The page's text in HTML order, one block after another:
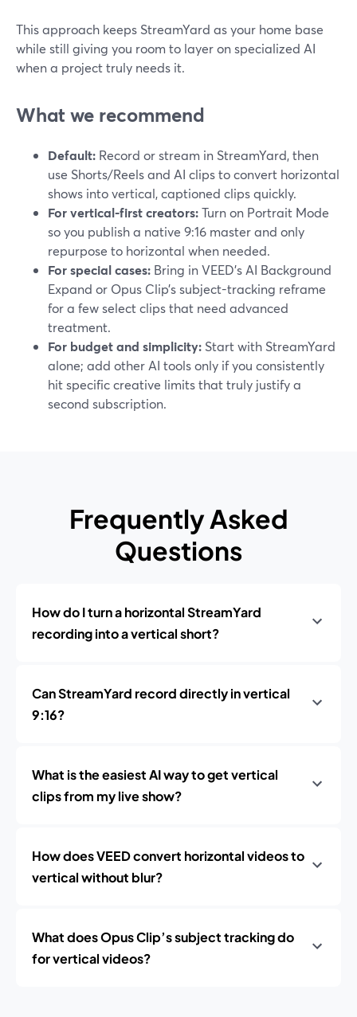
This approach keeps StreamYard as your home base
while still giving you room to layer on specialized AI
when a project truly needs it.
What we recommend
Default: Record or stream in StreamYard, then
use Shorts/Reels and AI clips to convert horizontal
shows into vertical, captioned clips quickly.
For vertical-first creators:Turn on Portrait Mode
so you publish a native 9:16 master and only
repurpose to horizontal when needed.
For special cases: Bring in VEED’s AI Background
Expand or Opus Clip’s subject-tracking reframe
for a few select clips that need advanced
treatment.
For budget and simplicity: Start with StreamYard
alone; add other AI tools only if you consistently
hit specific creative limits that truly justify a
second subscription.
Frequently Asked
Questions
How do I turn a horizontal StreamYard
recording into a vertical short?
Can StreamYard record directly in vertical
9:16?
What is the easiest AI way to get vertical
clips from my live show?
How does VEED convert horizontal videos to
vertical without blur?
What does Opus Clip’s subject tracking do
for vertical videos?